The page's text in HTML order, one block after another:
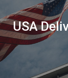
USA